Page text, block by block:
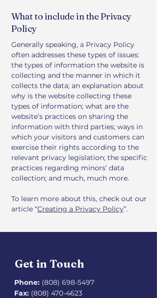
What to include in the Privacy
Policy
Generally speaking, a Privacy Policy
often addresses these types of issues:
the types of information the website is
collecting and the manner in which it
collects the data; an explanation about
why is the website collecting these
types of information; what are the
website’s practices on sharing the
information with third parties; ways in
which your visitors and customers can
exercise their rights according to the
relevant privacy legislation; the specific
practices regarding minors’ data
collection; and much, much more.
To learn more about this, check out our
article “Creating a Privacy Policy”.
Get in Touch
Phone: (808) 698-5497
Fax: (808) 470-4623